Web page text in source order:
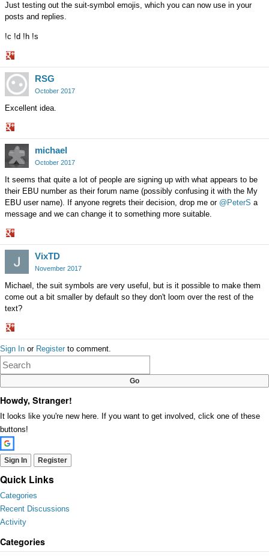
Just testing out the suit-symbol emojis, which you can now use in your
posts and replies.
!c !d !h !s
Share
on
Google+
RSG
October 2017
Excellent idea.
Share
on
Google+
michael
October 2017
It seems that quite a lot of people are signing up with what appears to be
their EBU number as their forum name (possibly confusing it with the My
EBU user name). If anyone regrets their decision, drop me or @PeterS a
message and we can change it to something more suitable.
Share
Google+
VixTD
November 2017
Michael, the suit symbols are very useful, but is it possible to make them
come out a bit smaller by default so they don't loom over the rest of the
text?
Share
on
Google+
Sign In or Register to comment.
Howdy, Stranger!
It looks like you're new here. If you want to get involved, click one of these
buttons!
Sign In Register
Quick Links
Categories
Recent Discussions
Activity
Categories